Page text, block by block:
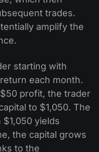
trades.
amplify the
starting with
each month.
profit, the trader
to $1,050. The
yields
the capital grows
to the